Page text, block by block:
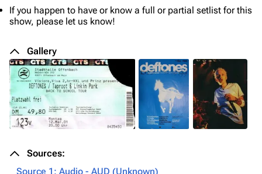
If you happen to have or know a full or partial setlist for this
show, please let us know!
Gallery
Sources:
Source 1: Audio - AUD (Unknown)